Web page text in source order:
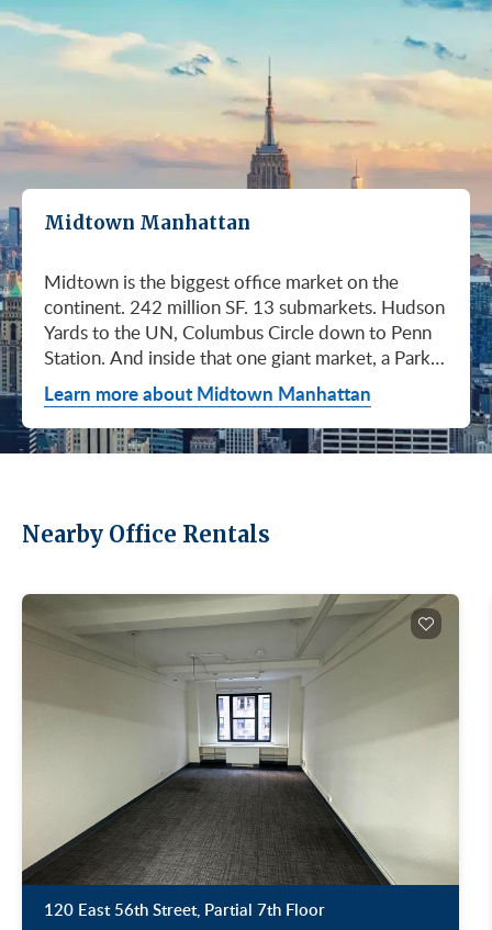
Midtown Manhattan
Midtown is the biggest office market on the
continent. 242 million SF. 13 submarkets. Hudson
Yards to the UN, Columbus Circle down to Penn
Station. And inside that one giant market, a Park
Avenue trophy floor and a Murray Hill loft can sit
on the same subway line at totally different
prices. So when somebody…
Learn more about Midtown Manhattan
Nearby Office Rentals
120 East 56th Street, Partial 7th Floor